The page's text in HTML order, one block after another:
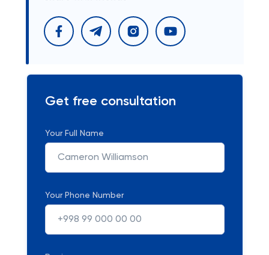
Get free consultation
Your Full Name
Your Phone Number